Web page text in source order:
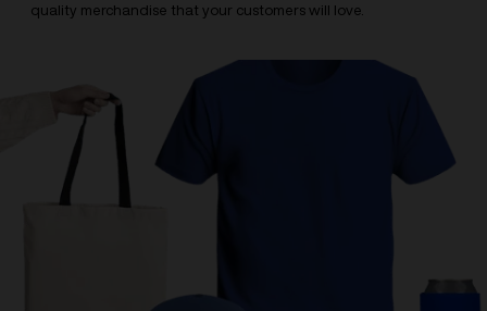
quality merchandise that your customers will love.